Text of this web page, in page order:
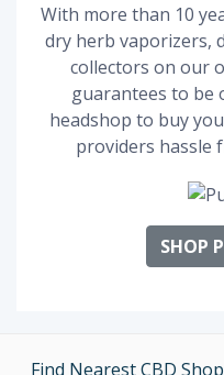
With more than 10
dry herb vaporizers,
collectors on our
guarantees to be
headshop to buy
providers hassle
SHOP
Find Nearest CBD